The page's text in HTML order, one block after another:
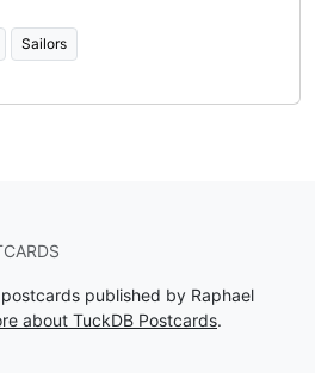
Sailors
published by Raphael
about TuckDB Postcards.